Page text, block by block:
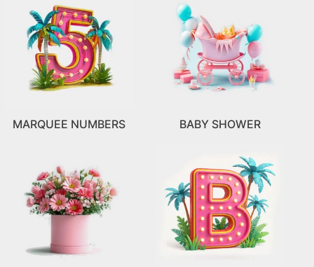
MARQUEE NUMBERS BABY SHOWER